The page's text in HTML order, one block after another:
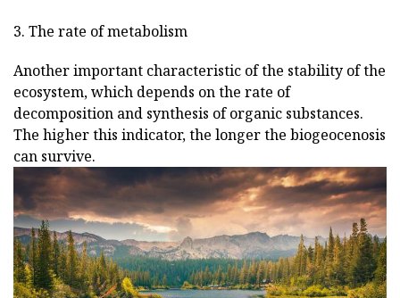
3. The rate of metabolism
Another important characteristic of the stability of the
ecosystem, which depends on the rate of
decomposition and synthesis of organic substances.
The higher this indicator, the longer the biogeocenosis
can survive.